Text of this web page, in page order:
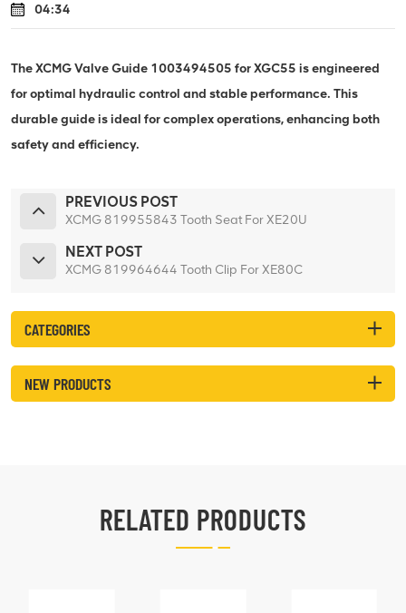
04:34
The XCMG Valve Guide 1003494505 for XGC55 is engineered
for optimal hydraulic control and stable performance. This
durable guide is ideal for complex operations, enhancing both
safety and efficiency.
PREVIOUS POST
XCMG 819955843 Tooth Seat For XE20U
NEXT POST
XCMG 819964644 Tooth Clip For XE80C
CATEGORIES
NEW PRODUCTS
RELATED PRODUCTS